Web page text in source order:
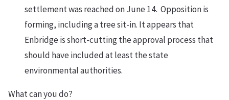
settlement was reached on June 14. Opposition is
forming, including a tree sit-in. It appears that
Enbridge is short-cutting the approval process that
should have included at least the state
environmental authorities.
What can you do?